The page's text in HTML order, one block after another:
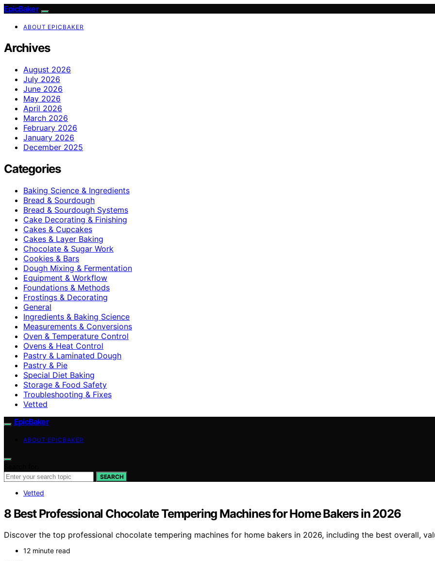
EpicBaker
ABOUT EPICBAKER
Archives
August 2026
July 2026
June 2026
May 2026
April 2026
March 2026
February 2026
January 2026
December 2025
Categories
Baking Science & Ingredients
Bread & Sourdough
Bread & Sourdough Systems
Cake Decorating & Finishing
Cakes & Cupcakes
Cakes & Layer Baking
Chocolate & Sugar Work
Cookies & Bars
Dough Mixing & Fermentation
Equipment & Workflow
Foundations & Methods
Frostings & Decorating
General
Ingredients & Baking Science
Measurements & Conversions
Oven & Temperature Control
Ovens & Heat Control
Pastry & Laminated Dough
Pastry & Pie
Special Diet Baking
Storage & Food Safety
Troubleshooting & Fixes
Vetted
EpicBaker
ABOUT EPICBAKER
SEARCH
Vetted
8 Best Professional Chocolate Tempering Machines for Home Bakers in 2026
Discover the top professional chocolate tempering machines for home bakers in 2026, including the best overall,
12 minute read